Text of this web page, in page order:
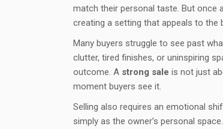
match their personal taste. But once
creating a setting that appeals to the
Many buyers struggle to see past
clutter, tired finishes, or uninspiring
outcome. A strong sale is not just
moment buyers see it.
Selling also requires an emotional
simply as the owner’s personal